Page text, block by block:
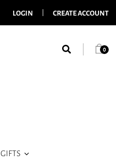
LOGIN CREATE ACCOUNT
0
GIFTS